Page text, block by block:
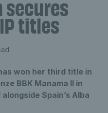
secures
titles
won her third title in
BBK Manama II in
Spain’s Alba